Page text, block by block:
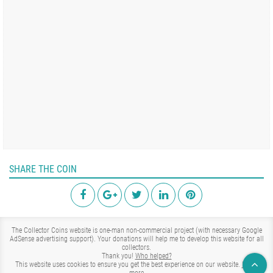
SHARE THE COIN
The Collector Coins website is one-man non-commercial project (with necessary Google
AdSense advertising support). Your donations will help me to develop this website for all
collectors.
Thank you! Who helped?
This website uses cookies to ensure you get the best experience on our website. Learn